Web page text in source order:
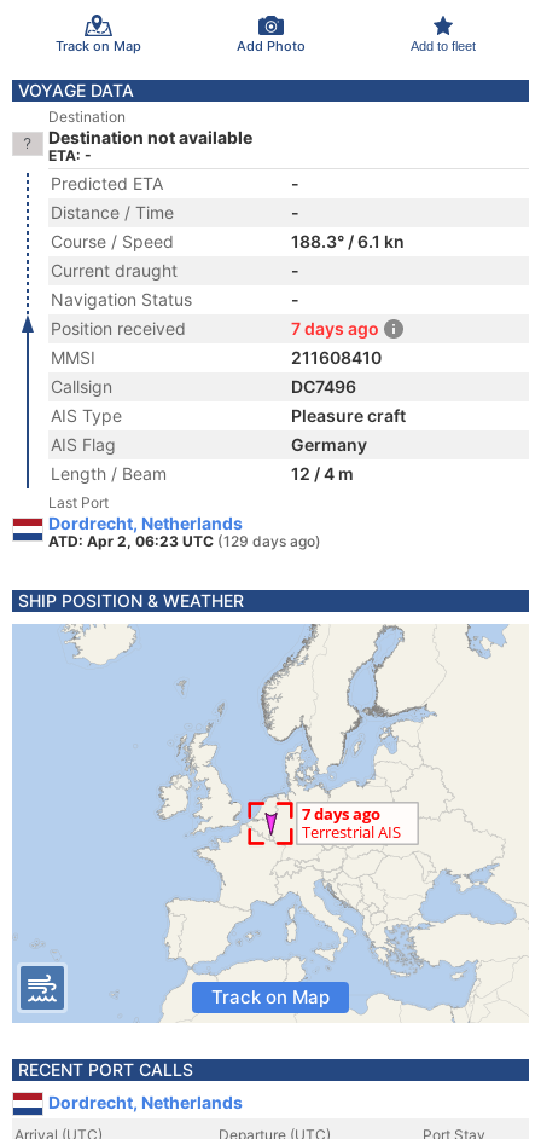
Track on Map Add Photo Add to fleet
VOYAGE DATA
Destination
Destination not available
ETA: -
Predicted ETA
-
Distance / Time
-
Course / Speed
188.3° / 6.1 kn
Current draught
-
Navigation Status
-
Position received
7 days ago
MMSI
211608410
Callsign
DC7496
AIS Type
Pleasure craft
AIS Flag
Germany
Length / Beam
12 / 4 m
Last Port
Dordrecht, Netherlands
ATD: Apr 2, 06:23 UTC (129 days ago)
SHIP POSITION & WEATHER
Track on Map
RECENT PORT CALLS
Dordrecht, Netherlands
Arrival (UTC)
Departure (UTC)
Port Stay